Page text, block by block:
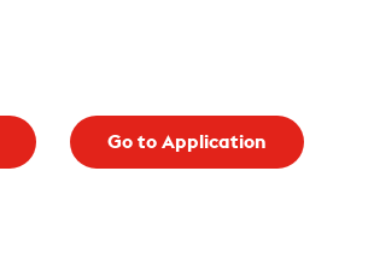
Go to Application